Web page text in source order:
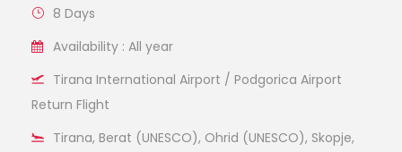
8 Days
Availability : All year
Tirana International Airport / Podgorica Airport
Return Flight
Tirana, Berat (UNESCO), Ohrid (UNESCO), Skopje,